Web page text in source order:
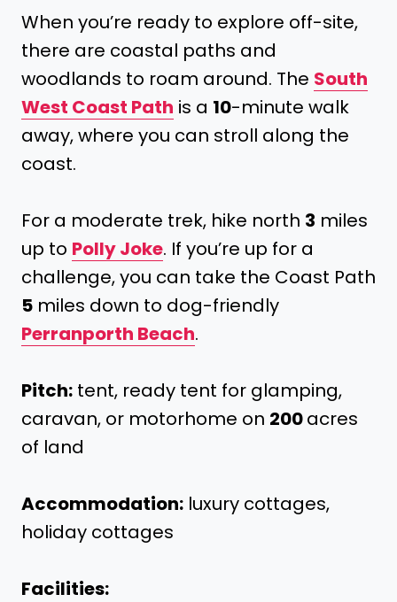
When you’re ready to explore off-site,
there are coastal paths and
woodlands to roam around. The South
West Coast Path is a 10-minute walk
away, where you can stroll along the
coast.
For a moderate trek, hike north 3 miles
up to Polly Joke. If you’re up for a
challenge, you can take the Coast Path
5 miles down to dog-friendly
Perranporth Beach.
Pitch: tent, ready tent for glamping,
caravan, or motorhome on 200acres
of land
Accommodation: luxury cottages,
holiday cottages
Facilities: